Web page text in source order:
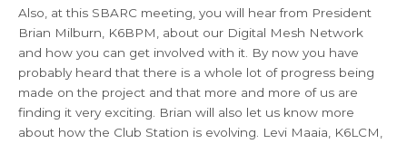
Also, at this SBARC meeting, you will hear from President
Brian Milburn, K6BPM, about our Digital Mesh Network
and how you can get involved with it. By now you have
probably heard that there is a whole lot of progress being
made on the project and that more and more of us are
finding it very exciting. Brian will also let us know more
about how the Club Station is evolving. Levi Maaia, K6LCM,